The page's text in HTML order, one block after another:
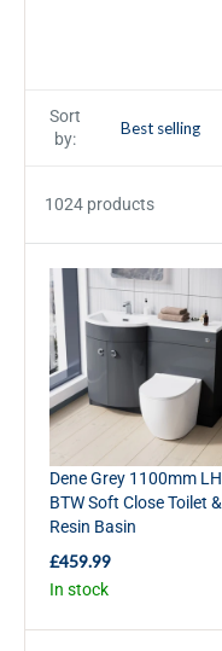
Sort
by:
Best selling
1024 products
Dene Grey 1100mm LH
BTW Soft Close Toilet &
Resin Basin
R
E
£459.99
In stock